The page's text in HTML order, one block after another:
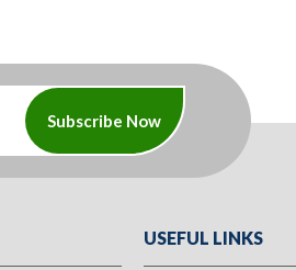
Subscribe Now
USEFUL LINKS